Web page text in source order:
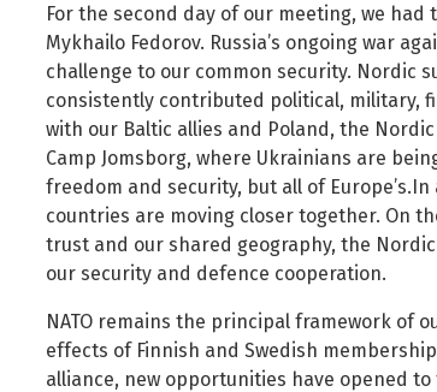
Life and health
Local authorities and regional policy
Natural resources
Operations and state assets
Personal law
Planning and construction
Public safety and security
Religion and non-religious convictions
Social security and pensions
For the second day of our meeting, we
Mykhailo Fedorov. Russia’s ongoing war
challenge to our common security. Nordic
consistently contributed political, military,
with our Baltic allies and Poland, the
Camp Jomsborg, where Ukrainians are
freedom and security, but all of
countries are moving closer together. On
trust and our shared geography, the
our security and defence cooperation.
NATO remains the principal framework of
effects of Finnish and Swedish
alliance, new opportunities have opened